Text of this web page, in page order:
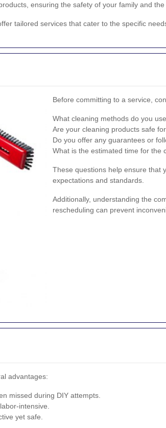
ensuring the safety of your family and
tailored services that cater to the specific
Before committing to a service,
What cleaning methods do you
Are your cleaning products safe
Do you offer any guarantees or
What is the estimated time for the
These questions help ensure that
expectations and standards.
Additionally, understanding the
rescheduling can prevent
advantages:
missed during DIY attempts.
intensive.
yet safe.